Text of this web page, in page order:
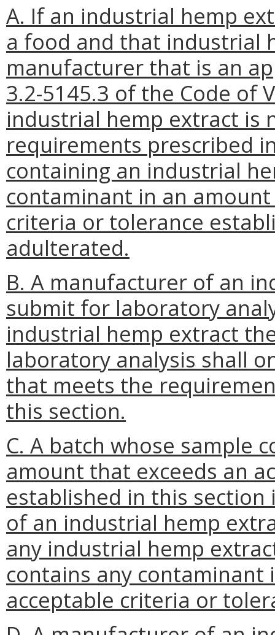
A. If an industrial hemp
a food and that industrial
manufacturer that is an
3.2-5145.3 of the Code of
industrial hemp extract is
requirements prescribed
containing an industrial
contaminant in an
criteria or tolerance
adulterated.
B. A manufacturer of an
submit for laboratory
industrial hemp extract
laboratory analysis shall
that meets the
this section.
C. A batch whose sample
amount that exceeds an
established in this
of an industrial hemp
any industrial hemp
contains any contaminant
acceptable criteria or